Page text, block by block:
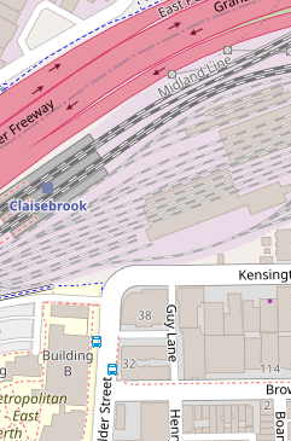
Luxury 2-
Apartment in
Premier
9 / 70
2 2